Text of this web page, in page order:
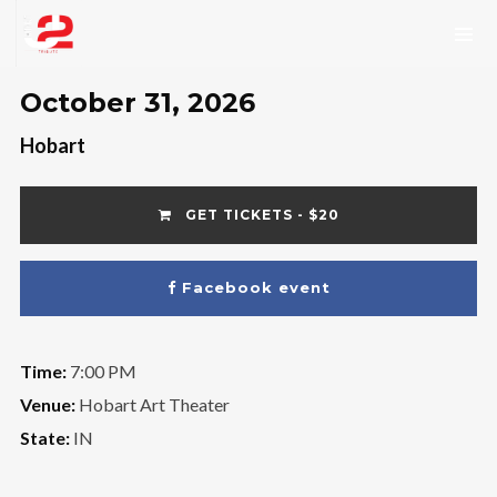
October 31, 2026
Hobart
GET TICKETS - $20
Facebook event
Time:7:00 PM
Venue:Hobart Art Theater
State:IN